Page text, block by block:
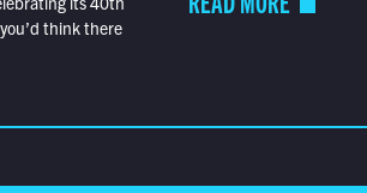
think there